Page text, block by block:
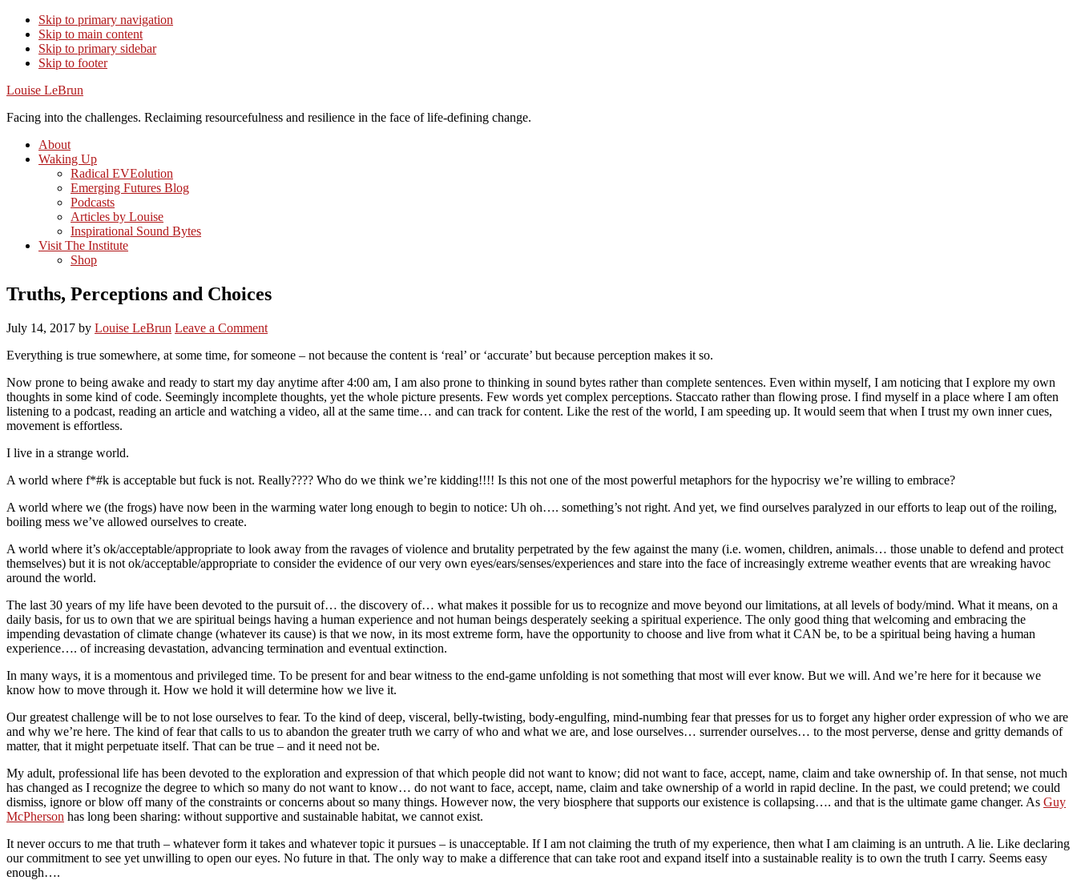
Skip to primary navigation
Skip to main content
Skip to primary sidebar
Skip to footer
Louise LeBrun
Facing into the challenges. Reclaiming resourcefulness and resilience in the face of life-defining change.
About
Waking Up
Radical EVEolution
Emerging Futures Blog
Podcasts
Articles by Louise
Inspirational Sound Bytes
Visit The Institute
Shop
Truths, Perceptions and Choices
July 14, 2017 by Louise LeBrun Leave a Comment
Everything is true somewhere, at some time, for someone – not because the content is ‘real’ or ‘accurate’ but because perception makes it so.
Now prone to being awake and ready to start my day anytime after 4:00 am, I am also prone to thinking in sound bytes rather than complete sentences. Even within myself, I am noticing that I explore my own
thoughts in some kind of code. Seemingly incomplete thoughts, yet the whole picture presents. Few words yet complex perceptions. Staccato rather than flowing prose. I find myself in a place where I am often
listening to a podcast, reading an article and watching a video, all at the same time… and can track for content. Like the rest of the world, I am speeding up. It would seem that when I trust my own inner cues,
movement is effortless.
I live in a strange world.
A world where f*#k is acceptable but fuck is not. Really???? Who do we think we’re kidding!!!! Is this not one of the most powerful metaphors for the hypocrisy we’re willing to embrace?
A world where we (the frogs) have now been in the warming water long enough to begin to notice: Uh oh…. something’s not right. And yet, we find ourselves paralyzed in our efforts to leap out of the roiling,
boiling mess we’ve allowed ourselves to create.
A world where it’s ok/acceptable/appropriate to look away from the ravages of violence and brutality perpetrated by the few against the many (i.e. women, children, animals… those unable to defend and protect
themselves) but it is not ok/acceptable/appropriate to consider the evidence of our very own eyes/ears/senses/experiences and stare into the face of increasingly extreme weather events that are wreaking havoc
around the world.
The last 30 years of my life have been devoted to the pursuit of… the discovery of… what makes it possible for us to recognize and move beyond our limitations, at all levels of body/mind. What it means, on a
daily basis, for us to own that we are spiritual beings having a human experience and not human beings desperately seeking a spiritual experience. The only good thing that welcoming and embracing the
impending devastation of climate change (whatever its cause) is that we now, in its most extreme form, have the opportunity to choose and live from what it CAN be, to be a spiritual being having a human
experience…. of increasing devastation, advancing termination and eventual extinction.
In many ways, it is a momentous and privileged time. To be present for and bear witness to the end-game unfolding is not something that most will ever know. But we will. And we’re here for it because we
know how to move through it. How we hold it will determine how we live it.
Our greatest challenge will be to not lose ourselves to fear. To the kind of deep, visceral, belly-twisting, body-engulfing, mind-numbing fear that presses for us to forget any higher order expression of who we are
and why we’re here. The kind of fear that calls to us to abandon the greater truth we carry of who and what we are, and lose ourselves… surrender ourselves… to the most perverse, dense and gritty demands of
matter, that it might perpetuate itself. That can be true – and it need not be.
My adult, professional life has been devoted to the exploration and expression of that which people did not want to know; did not want to face, accept, name, claim and take ownership of. In that sense, not much
has changed as I recognize the degree to which so many do not want to know… do not want to face, accept, name, claim and take ownership of a world in rapid decline. In the past, we could pretend; we could
dismiss, ignore or blow off many of the constraints or concerns about so many things. However now, the very biosphere that supports our existence is collapsing…. and that is the ultimate game changer. As Guy
McPherson has long been sharing: without supportive and sustainable habitat, we cannot exist.
It never occurs to me that truth – whatever form it takes and whatever topic it pursues – is unacceptable. If I am not claiming the truth of my experience, then what I am claiming is an untruth. A lie. Like declaring
our commitment to see yet unwilling to open our eyes. No future in that. The only way to make a difference that can take root and expand itself into a sustainable reality is to own the truth I carry. Seems easy
enough….